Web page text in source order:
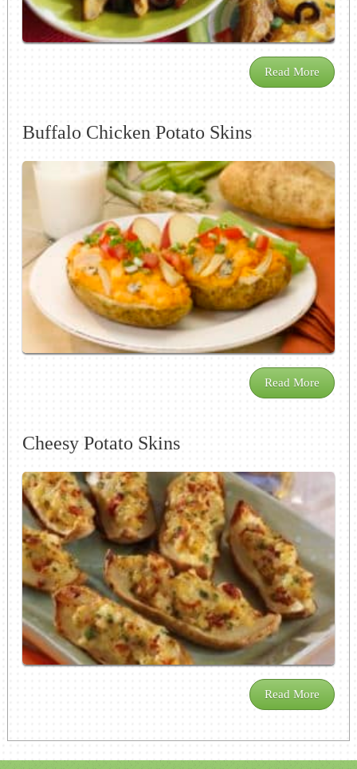
Read More
Buffalo Chicken Potato Skins
Read More
Cheesy Potato Skins
Read More